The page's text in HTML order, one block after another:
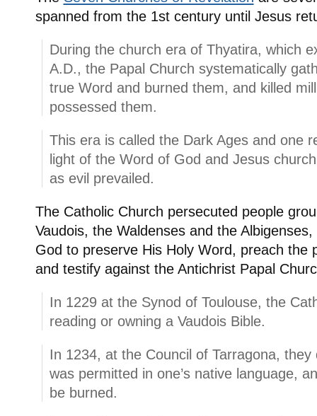
spanned from the 1st century until Jesus
During the church era of Thyatira, which
A.D., the Papal Church systematically
true Word and burned them, and killed
possessed them.
This era is called the Dark Ages and one
light of the Word of God and Jesus
as evil prevailed.
The Catholic Church persecuted people
Vaudois, the Waldenses and the
God to preserve His Holy Word, preach the
and testify against the Antichrist Papal
In 1229 at the Synod of Toulouse, the
reading or owning a Vaudois Bible.
In 1234, at the Council of Tarragona,
was permitted in one’s native language,
be burned.